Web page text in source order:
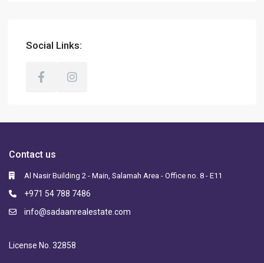
Social Links:
Contact us
Al Nasir Building 2 - Main, Salamah Area - Office no. 8 - E11
+971 54 788 7486
info@sadaanrealestate.com
License No. 32858